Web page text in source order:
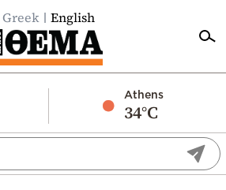
Greek English
Athens
34°C